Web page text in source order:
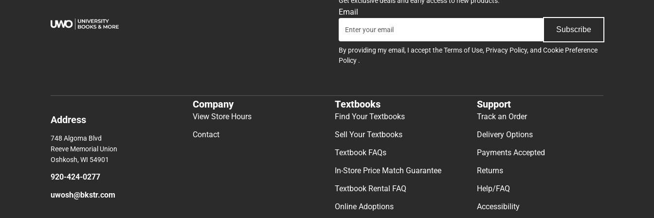
Email
Subscribe
By providing my email, I accept theTerms of Use, Privacy Policy, and Cookie Preference
Policy .
Address
748 Algoma Blvd
Reeve Memorial Union
Oshkosh, WI 54901
920-424-0277
uwosh@bkstr.com
Company
View Store Hours
Contact
Textbooks
Find Your Textbooks
Sell Your Textbooks
Textbook FAQs
In-Store Price Match Guarantee
Textbook Rental FAQ
Online Adoptions
Support
Track an Order
Delivery Options
Payments Accepted
Returns
Help/FAQ
Accessibility